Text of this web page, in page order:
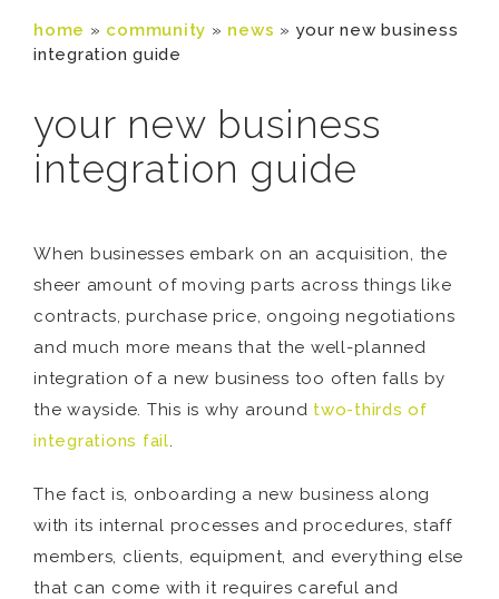
home » community » news » your new business
integration guide
your new business
integration guide
When businesses embark on an acquisition, the
sheer amount of moving parts across things like
contracts, purchase price, ongoing negotiations
and much more means that the well-planned
integration of a new business too often falls by
the wayside. This is why around two-thirds of
integrations fail.
The fact is, onboarding a new business along
with its internal processes and procedures, staff
members, clients, equipment, and everything else
that can come with it requires careful and